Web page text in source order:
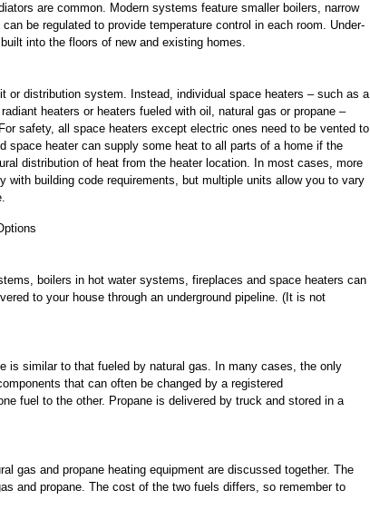
are common. Modern systems feature smaller boilers, narrow
be regulated to provide temperature control in each room. Under-
into the floors of new and existing homes.
or distribution system. Instead, individual space heaters – such as a
heaters or heaters fueled with oil, natural gas or propane –
safety, all space heaters except electric ones need to be vented to
space heater can supply some heat to all parts of a home if the
distribution of heat from the heater location. In most cases, more
with building code requirements, but multiple units allow you to vary
boilers in hot water systems, fireplaces and space heaters can
to your house through an underground pipeline. (It is not
is similar to that fueled by natural gas. In many cases, the only
that can often be changed by a registered
fuel to the other. Propane is delivered by truck and stored in a
gas and propane heating equipment are discussed together. The
and propane. The cost of the two fuels differs, so remember to